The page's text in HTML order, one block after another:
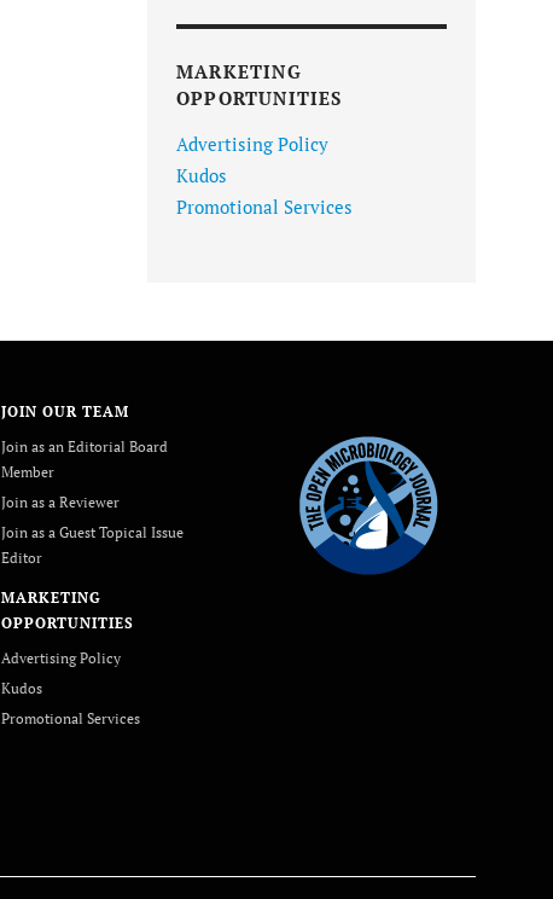
MARKETING
OPPORTUNITIES
Advertising Policy
Kudos
Promotional Services
JOIN OUR TEAM
Join as an Editorial Board
Member
Join as a Reviewer
Join as a Guest Topical Issue
Editor
MARKETING
OPPORTUNITIES
Advertising Policy
Kudos
Promotional Services